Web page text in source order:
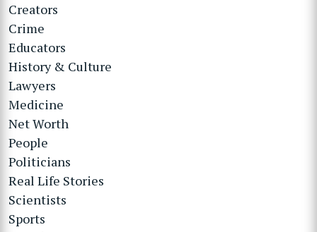
Creators
Crime
Educators
History & Culture
Lawyers
Medicine
Net Worth
People
Politicians
Real Life Stories
Scientists
Sports